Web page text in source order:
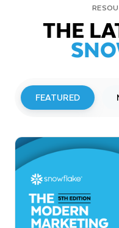
THE
FEATURED
Snowflake to
Investor
Read More